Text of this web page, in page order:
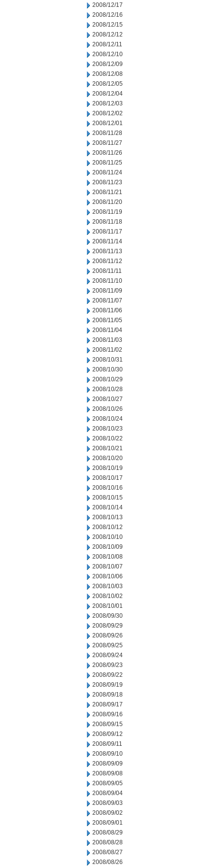
2008/12/17
2008/12/16
2008/12/15
2008/12/12
2008/12/11
2008/12/10
2008/12/09
2008/12/08
2008/12/05
2008/12/04
2008/12/03
2008/12/02
2008/12/01
2008/11/28
2008/11/27
2008/11/26
2008/11/25
2008/11/24
2008/11/23
2008/11/21
2008/11/20
2008/11/19
2008/11/18
2008/11/17
2008/11/14
2008/11/13
2008/11/12
2008/11/11
2008/11/10
2008/11/09
2008/11/07
2008/11/06
2008/11/05
2008/11/04
2008/11/03
2008/11/02
2008/10/31
2008/10/30
2008/10/29
2008/10/28
2008/10/27
2008/10/26
2008/10/24
2008/10/23
2008/10/22
2008/10/21
2008/10/20
2008/10/19
2008/10/17
2008/10/16
2008/10/15
2008/10/14
2008/10/13
2008/10/12
2008/10/10
2008/10/09
2008/10/08
2008/10/07
2008/10/06
2008/10/03
2008/10/02
2008/10/01
2008/09/30
2008/09/29
2008/09/26
2008/09/25
2008/09/24
2008/09/23
2008/09/22
2008/09/19
2008/09/18
2008/09/17
2008/09/16
2008/09/15
2008/09/12
2008/09/11
2008/09/10
2008/09/09
2008/09/08
2008/09/05
2008/09/04
2008/09/03
2008/09/02
2008/09/01
2008/08/29
2008/08/28
2008/08/27
2008/08/26